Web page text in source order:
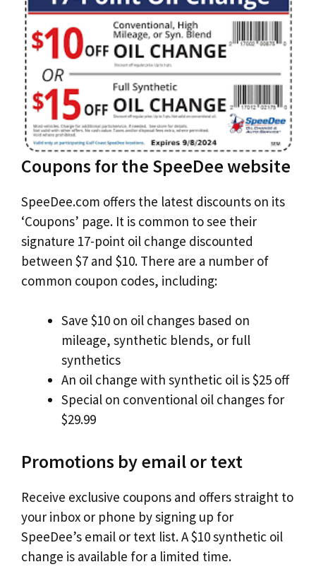
Coupons for the SpeeDee website
SpeeDee.com offers the latest discounts on its
‘Coupons’ page. It is common to see their
signature 17-point oil change discounted
between $7 and $10. There are a number of
common coupon codes, including:
Save $10 on oil changes based on
mileage, synthetic blends, or full
synthetics
An oil change with synthetic oil is $25 off
Special on conventional oil changes for
$29.99
Promotions by email or text
Receive exclusive coupons and offers straight to
your inbox or phone by signing up for
SpeeDee’s email or text list. A $10 synthetic oil
change is available for a limited time.